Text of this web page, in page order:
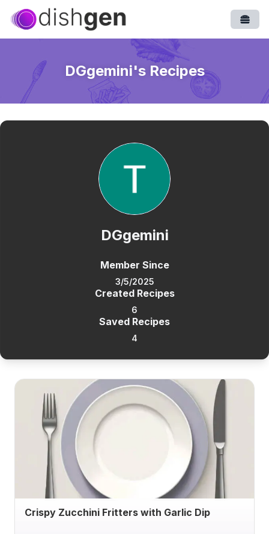
DGgemini's Recipes
DGgemini
Member Since
3/5/2025
Created Recipes
6
Saved Recipes
4
Crispy Zucchini Fritters with Garlic Dip